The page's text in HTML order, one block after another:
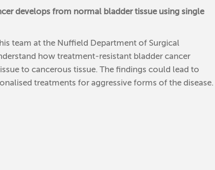
develops from normal bladder tissue using single
team at the Nuffield Department of Surgical
how treatment-resistant bladder cancer
to cancerous tissue. The findings could lead to
treatments for aggressive forms of the disease.